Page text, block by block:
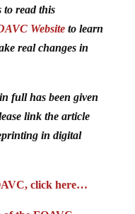
to read this
Websiteto learn
real changes in
full has been given
link the article
in digital
click here…